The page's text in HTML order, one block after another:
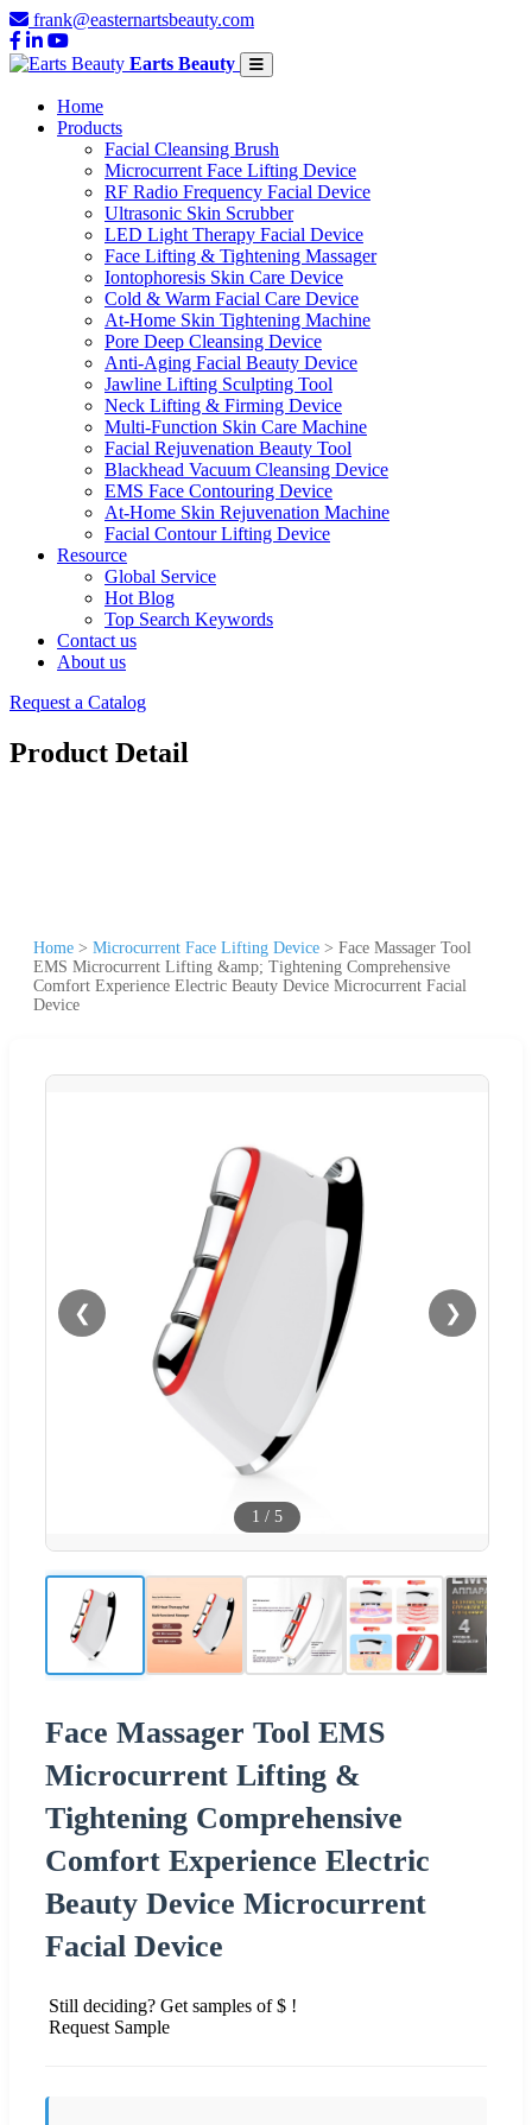
frank@easternartsbeauty.com
Earts Beauty
Home
Products
Facial Cleansing Brush
Microcurrent Face Lifting Device
RF Radio Frequency Facial Device
Ultrasonic Skin Scrubber
LED Light Therapy Facial Device
Face Lifting & Tightening Massager
Iontophoresis Skin Care Device
Cold & Warm Facial Care Device
At-Home Skin Tightening Machine
Pore Deep Cleansing Device
Anti-Aging Facial Beauty Device
Jawline Lifting Sculpting Tool
Neck Lifting & Firming Device
Multi-Function Skin Care Machine
Facial Rejuvenation Beauty Tool
Blackhead Vacuum Cleansing Device
EMS Face Contouring Device
At-Home Skin Rejuvenation Machine
Facial Contour Lifting Device
Resource
Global Service
Hot Blog
Top Search Keywords
Contact us
About us
Request a Catalog
Product Detail
Home > Microcurrent Face Lifting Device > Face Massager Tool
EMS Microcurrent Lifting &amp; Tightening Comprehensive
Comfort Experience Electric Beauty Device Microcurrent Facial
Device
❮ ❯
1 / 5
Face Massager Tool EMS
Microcurrent Lifting &
Tightening Comprehensive
Comfort Experience Electric
Beauty Device Microcurrent
Facial Device
Still deciding? Get samples of $ !
Request Sample